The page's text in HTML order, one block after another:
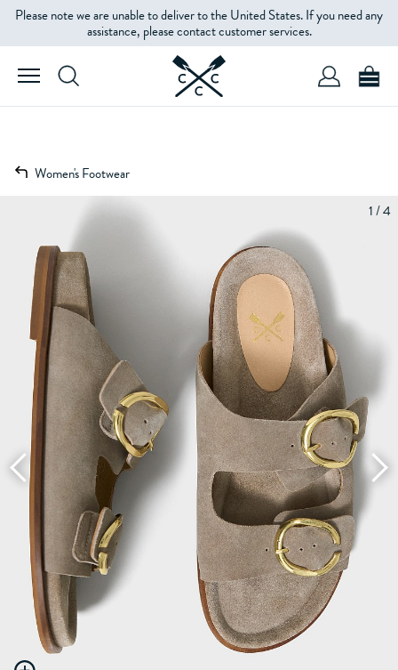
Please note we are unable to deliver to the United States. If you need any
assistance, please contact customer services.
Women's Footwear
1 / 4